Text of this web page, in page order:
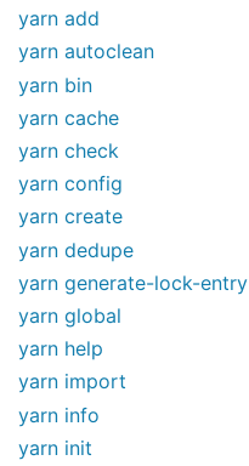
yarn add
yarn autoclean
yarn bin
yarn cache
yarn check
yarn config
yarn create
yarn dedupe
yarn generate-lock-entry
yarn global
yarn help
yarn import
yarn info
yarn init